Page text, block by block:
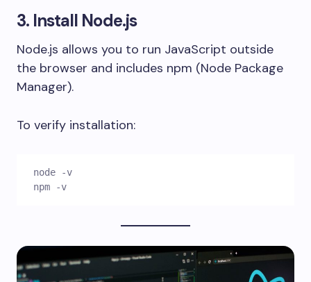
3. Install Node.js
Node.js allows you to run JavaScript outside
the browser and includes npm (Node Package
Manager).
To verify installation:
node -v
npm -v